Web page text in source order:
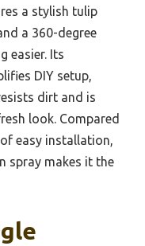
a stylish tulip
a 360-degree
easier. Its
DIY setup,
dirt and is
look. Compared
easy installation,
spray makes it the